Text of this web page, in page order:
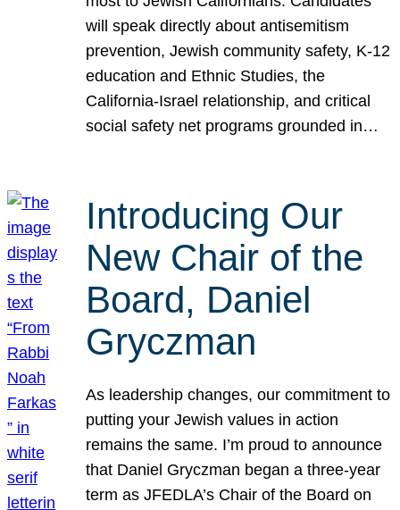
will speak directly about antisemitism
prevention, Jewish community safety, K-12
education and Ethnic Studies, the
California-Israel relationship, and critical
social safety net programs grounded in…
Introducing Our
New Chair of the
Board, Daniel
Gryczman
As leadership changes, our commitment to
putting your Jewish values in action
remains the same. I’m proud to announce
that Daniel Gryczman began a three-year
term as JFEDLA’s Chair of the Board on